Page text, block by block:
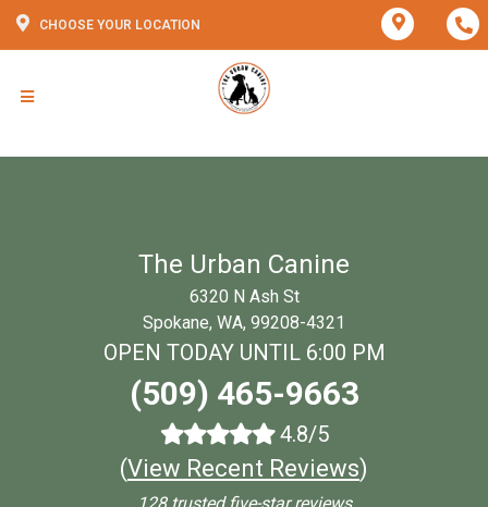
CHOOSE YOUR LOCATION
The Urban Canine
6320 N Ash St
Spokane, WA, 99208-4321
OPEN TODAY UNTIL 6:00 PM
(509) 465-9663
4.8/5
(View Recent Reviews)
128 trusted five-star reviews